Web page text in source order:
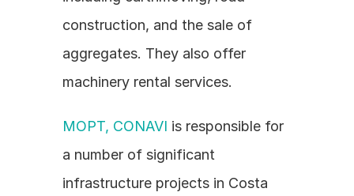
construction, and the sale of
aggregates. They also offer
machinery rental services.
MOPT, CONAVI is responsible for
a number of significant
infrastructure projects in Costa